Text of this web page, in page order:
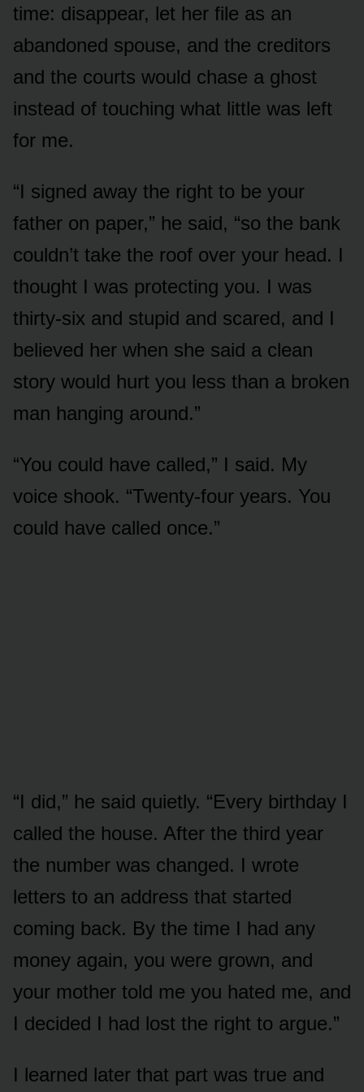
time: disappear, let her file as an
abandoned spouse, and the creditors
and the courts would chase a ghost
instead of touching what little was left
for me.
“I signed away the right to be your
father on paper,” he said, “so the bank
couldn’t take the roof over your head. I
thought I was protecting you. I was
thirty-six and stupid and scared, and I
believed her when she said a clean
story would hurt you less than a broken
man hanging around.”
“You could have called,” I said. My
voice shook. “Twenty-four years. You
could have called once.”
“I did,” he said quietly. “Every birthday I
called the house. After the third year
the number was changed. I wrote
letters to an address that started
coming back. By the time I had any
money again, you were grown, and
your mother told me you hated me, and
I decided I had lost the right to argue.”
I learned later that part was true and